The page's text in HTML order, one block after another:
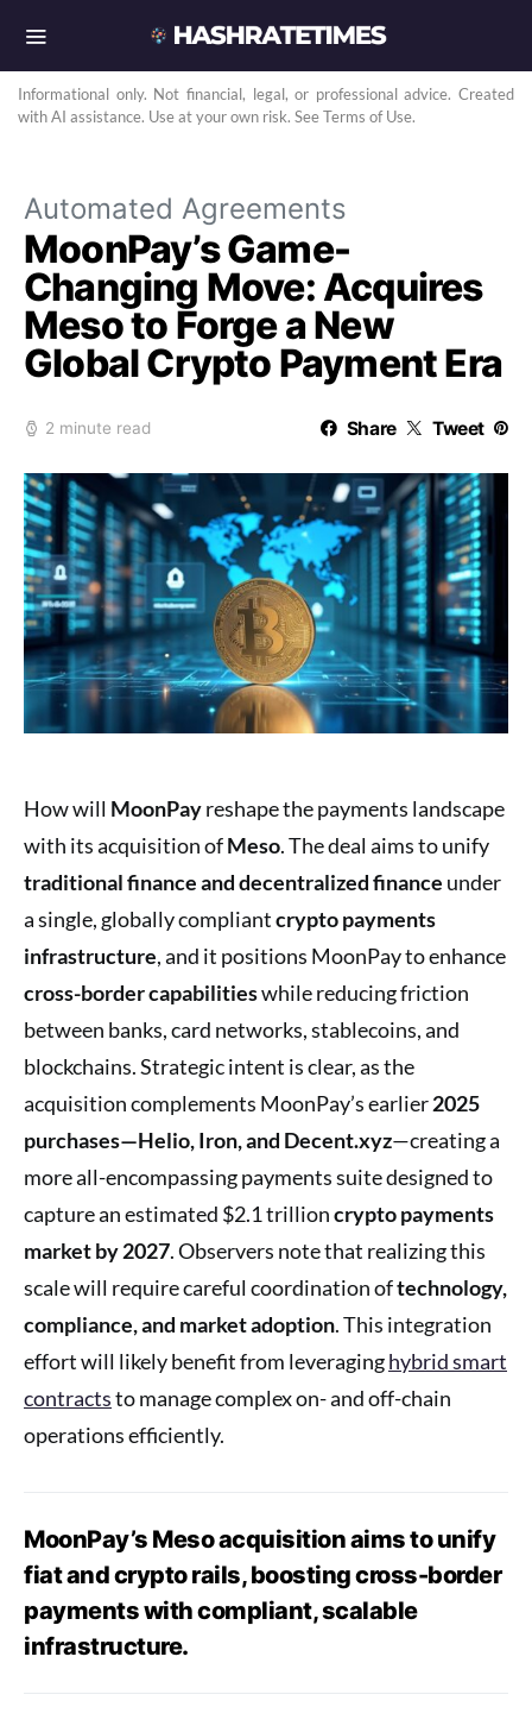
Informational only. Not financial, legal, or professional advice. Created
with AI assistance. Use at your own risk. See Terms of Use.
Automated Agreements
MoonPay’s Game-
Changing Move: Acquires
Meso to Forge a New
Global Crypto Payment Era
2 minute read Share Tweet
How will MoonPayreshape the payments landscape
with its acquisition ofMeso. The deal aims to unify
traditional finance and decentralized finance under
a single, globally compliantcrypto payments
infrastructure, and it positions MoonPay to enhance
cross-border capabilitieswhile reducing friction
between banks, card networks, stablecoins, and
blockchains. Strategic intent is clear, as the
acquisition complements MoonPay’s earlier2025
purchases—Helio, Iron, and Decent.xyz—creating a
more all-encompassing payments suite designed to
capture an estimated $2.1 trillioncrypto payments
market by 2027. Observers note that realizing this
scale will require careful coordination oftechnology,
compliance, and market adoption. This integration
effort will likely benefit from leveraginghybrid smart
contractsto manage complex on- and off-chain
operations efficiently.
MoonPay’s Meso acquisition aims to unify
fiat and crypto rails, boosting cross-border
payments with compliant, scalable
infrastructure.